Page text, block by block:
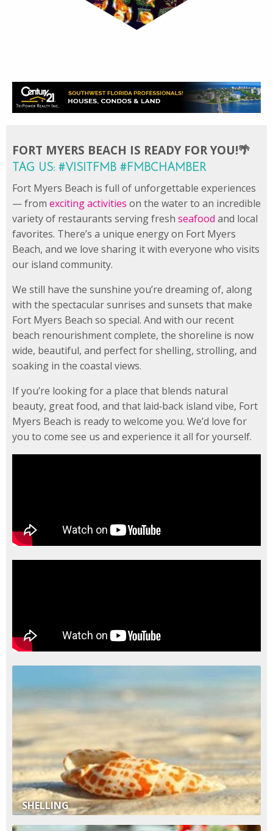
FORT MYERS BEACH IS READY FOR YOU!🌴
TAG US: #VISITFMB #FMBCHAMBER
Fort Myers Beach is full of unforgettable experiences
— from exciting activities on the water to an incredible
variety of restaurants serving fresh seafood and local
favorites. There’s a unique energy on Fort Myers
Beach, and we love sharing it with everyone who visits
our island community.
We still have the sunshine you’re dreaming of, along
with the spectacular sunrises and sunsets that make
Fort Myers Beach so special. And with our recent
beach renourishment complete, the shoreline is now
wide, beautiful, and perfect for shelling, strolling, and
soaking in the coastal views.
If you’re looking for a place that blends natural
beauty, great food, and that laid‑back island vibe, Fort
Myers Beach is ready to welcome you. We’d love for
you to come see us and experience it all for yourself.
SHELLING